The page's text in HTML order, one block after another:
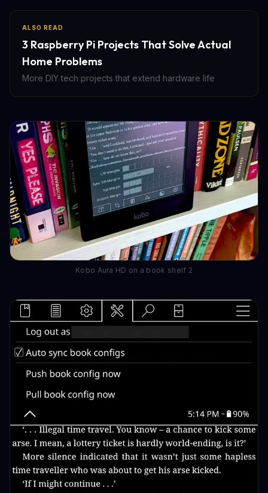
ALSO READ
3 Raspberry Pi Projects That Solve Actual
Home Problems
More DIY tech projects that extend hardware life
Kobo Aura HD on a book shelf 2